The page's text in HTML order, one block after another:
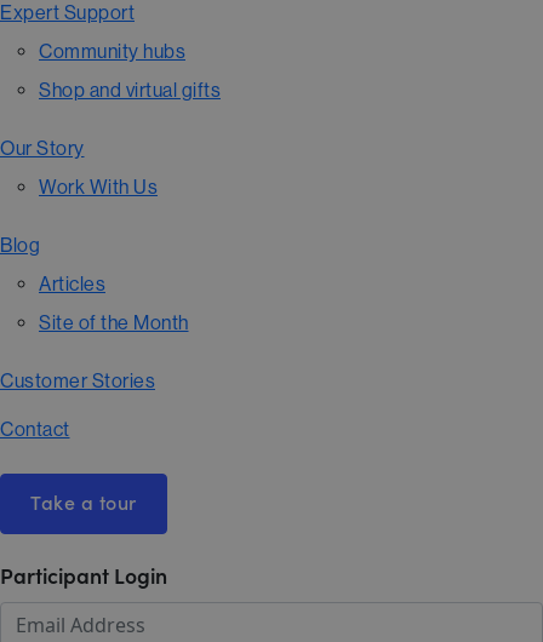
Expert Support
Community hubs
Shop and virtual gifts
Our Story
Work With Us
Blog
Articles
Site of the Month
Customer Stories
Contact
Take a tour
Participant Login